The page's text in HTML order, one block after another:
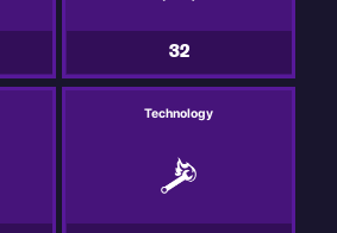
32
Technology